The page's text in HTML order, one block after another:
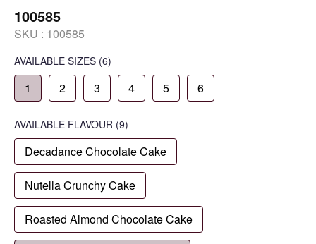
100585
SKU : 100585
AVAILABLE SIZES (6)
1 2 3 4 5 6
AVAILABLE FLAVOUR (9)
Decadance Chocolate Cake
Nutella Crunchy Cake
Roasted Almond Chocolate Cake